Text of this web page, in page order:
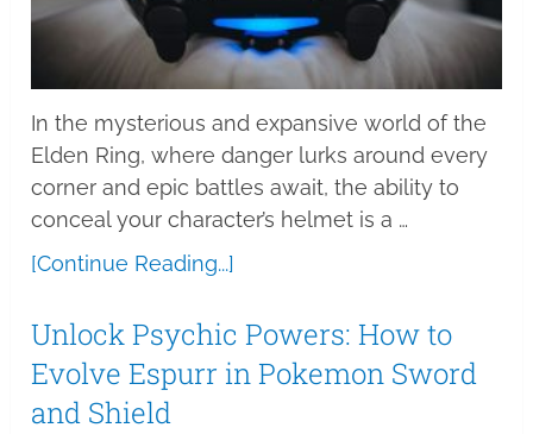
In the mysterious and expansive world of the
Elden Ring, where danger lurks around every
corner and epic battles await, the ability to
conceal your character’s helmet is a …
[Continue Reading...]
Unlock Psychic Powers: How to
Evolve Espurr in Pokemon Sword
and Shield